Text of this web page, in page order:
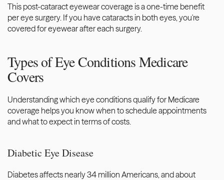
This post-cataract eyewear coverage is a one-time benefit
per eye surgery. If you have cataracts in both eyes, you're
covered for eyewear after each surgery.
Types of Eye Conditions Medicare
Covers
Understanding which eye conditions qualify for Medicare
coverage helps you know when to schedule appointments
and what to expect in terms of costs.
Diabetic Eye Disease
Diabetes affects nearly 34 million Americans, and about